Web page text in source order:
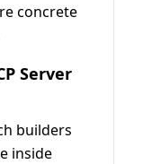
concrete
Server
builders
inside